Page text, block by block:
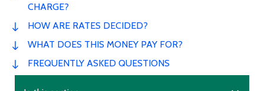
CHARGE?
HOW ARE RATES DECIDED?
WHAT DOES THIS MONEY PAY FOR?
FREQUENTLY ASKED QUESTIONS